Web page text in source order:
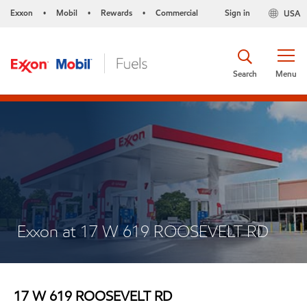
Exxon • Mobil • Rewards • Commercial USA
Sign in
Menu
Search
Exxon at 17 W 619 ROOSEVELT RD
17 W 619 ROOSEVELT RD